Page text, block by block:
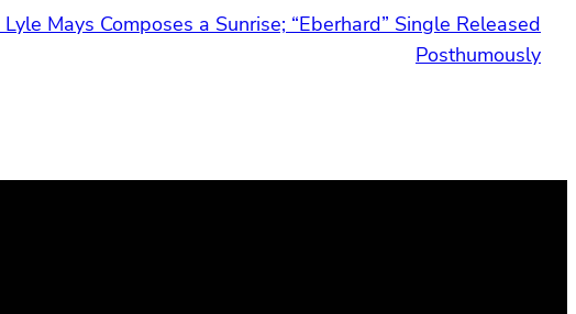
Lyle Mays Composes a Sunrise; “Eberhard” Single Released
Posthumously